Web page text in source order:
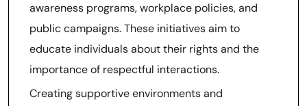
awareness programs, workplace policies, and
public campaigns. These initiatives aim to
educate individuals about their rights and the
importance of respectful interactions.
Creating supportive environments and